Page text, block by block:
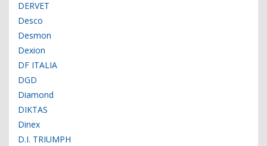
DERVET
Desco
Desmon
Dexion
DF ITALIA
DGD
Diamond
DIKTAS
Dinex
D.I. TRIUMPH